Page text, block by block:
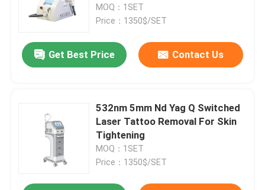
MOQ：1SET
Price：1350$/SET
Get Best Price Contact Us
532nm 5mm Nd Yag Q Switched
Laser Tattoo Removal For Skin
Tightening
MOQ：1SET
Price：1350$/SET